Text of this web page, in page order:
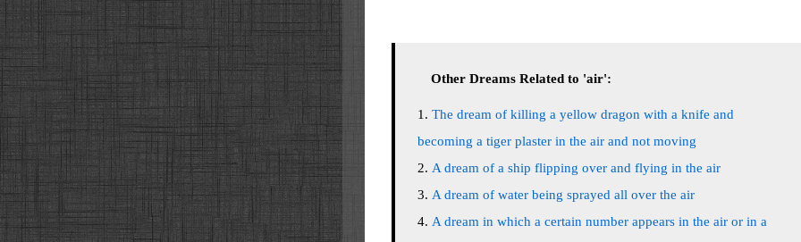
Other Dreams Related to 'air':
The dream of killing a yellow dragon with a knife and
becoming a tiger plaster in the air and not moving
A dream of a ship flipping over and flying in the air
A dream of water being sprayed all over the air
A dream in which a certain number appears in the air or in a